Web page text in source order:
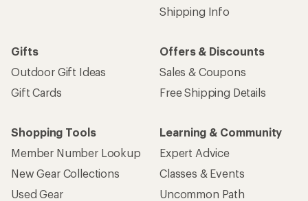
Shipping Info
Gifts
Outdoor Gift Ideas
Gift Cards
Offers & Discounts
Sales & Coupons
Free Shipping Details
Shopping Tools
Member Number Lookup
New Gear Collections
Used Gear
Learning & Community
Expert Advice
Classes & Events
Uncommon Path